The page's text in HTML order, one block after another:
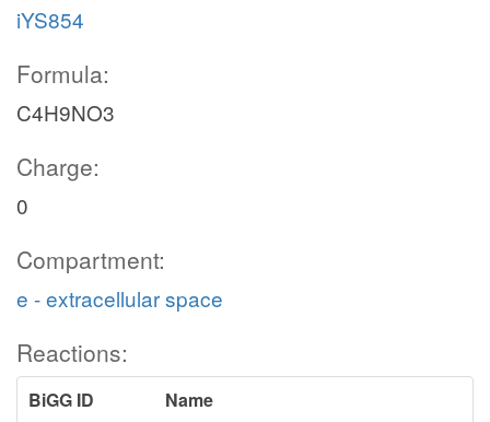
iYS854
Formula:
C4H9NO3
Charge:
0
Compartment:
e - extracellular space
Reactions:
BiGG ID
Name